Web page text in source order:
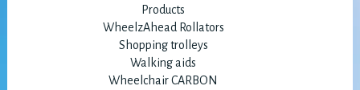
Products
WheelzAhead Rollators
Shopping trolleys
Walking aids
Wheelchair CARBON